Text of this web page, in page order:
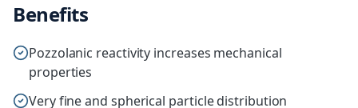
Benefits
Pozzolanic reactivity increases mechanical
properties
Very fine and spherical particle distribution